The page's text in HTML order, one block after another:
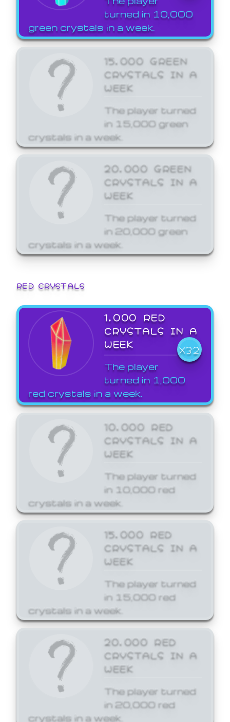
turned in 10,000
green crystals in a week.
15,000 GREEN
CRYSTALS IN A
WEEK
The player turned
in 15,000 green
crystals in a week.
20,000 GREEN
CRYSTALS IN A
WEEK
The player turned
in 20,000 green
crystals in a week.
RED CRYSTALS
1,000 RED
CRYSTALS IN A
WEEK
X32
The player
turned in 1,000
red crystals in a week.
10,000 RED
CRYSTALS IN A
WEEK
The player turned
in 10,000 red
crystals in a week.
15,000 RED
CRYSTALS IN A
WEEK
The player turned
in 15,000 red
crystals in a week.
20,000 RED
CRYSTALS IN A
WEEK
The player turned
in 20,000 red
crystals in a week.